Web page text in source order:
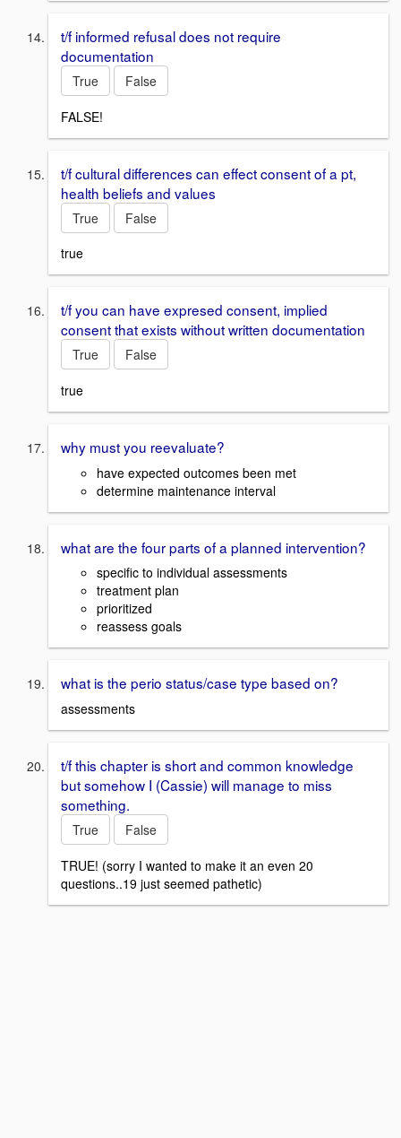
t/f informed refusal does not require
documentation
True
False
FALSE!
t/f cultural differences can effect consent of a pt,
health beliefs and values
True
False
true
t/f you can have expresed consent, implied
consent that exists without written documentation
True
False
true
why must you reevaluate?
have expected outcomes been met
determine maintenance interval
what are the four parts of a planned intervention?
specific to individual assessments
treatment plan
prioritized
reassess goals
what is the perio status/case type based on?
assessments
t/f this chapter is short and common knowledge
but somehow I (Cassie) will manage to miss
something.
True
False
TRUE! (sorry I wanted to make it an even 20
questions..19 just seemed pathetic)